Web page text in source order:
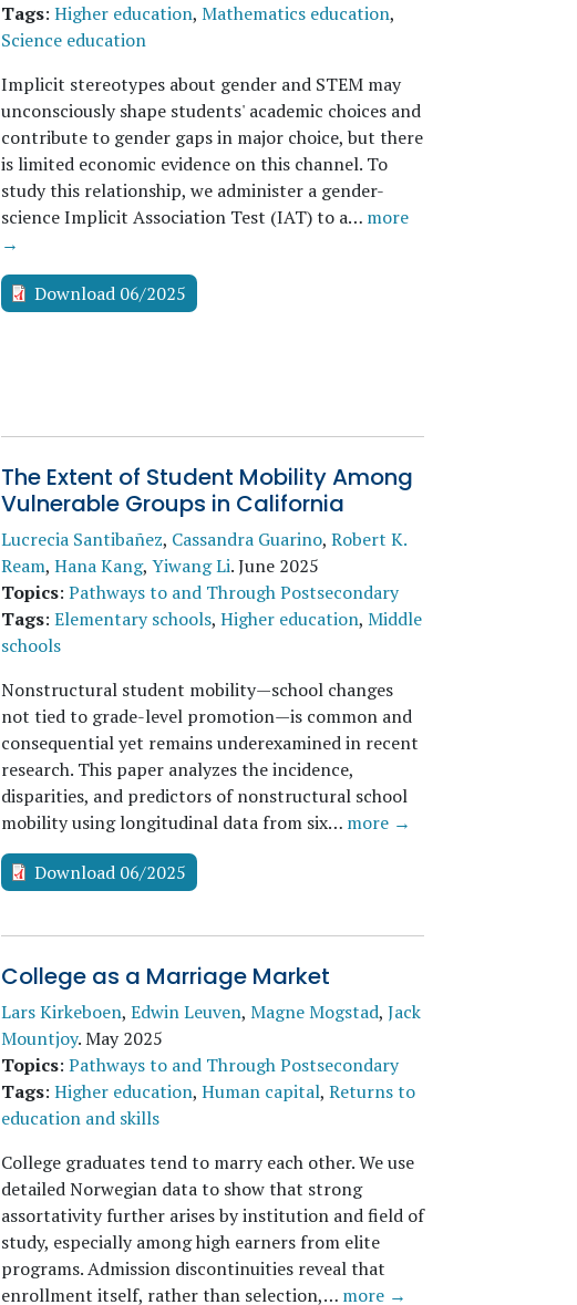
Tags: Higher education, Mathematics education,
Science education
Implicit stereotypes about gender and STEM may
unconsciously shape students' academic choices and
contribute to gender gaps in major choice, but there
is limited economic evidence on this channel. To
study this relationship, we administer a gender-
science Implicit Association Test (IAT) to a… more
→
Download 06/2025
The Extent of Student Mobility Among
Vulnerable Groups in California
Lucrecia Santibañez, Cassandra Guarino, Robert K.
Ream, Hana Kang, Yiwang Li.June 2025
Topics: Pathways to and Through Postsecondary
Tags: Elementary schools, Higher education, Middle
schools
Nonstructural student mobility—school changes
not tied to grade-level promotion—is common and
consequential yet remains underexamined in recent
research. This paper analyzes the incidence,
disparities, and predictors of nonstructural school
mobility using longitudinal data from six… more →
Download 06/2025
College as a Marriage Market
Lars Kirkeboen, Edwin Leuven, Magne Mogstad, Jack
Mountjoy.May 2025
Topics: Pathways to and Through Postsecondary
Tags: Higher education, Human capital, Returns to
education and skills
College graduates tend to marry each other. We use
detailed Norwegian data to show that strong
assortativity further arises by institution and field of
study, especially among high earners from elite
programs. Admission discontinuities reveal that
enrollment itself, rather than selection,… more →